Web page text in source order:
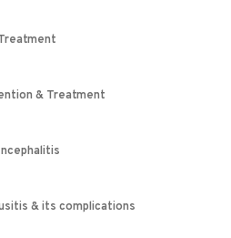
& Treatment
& its complications